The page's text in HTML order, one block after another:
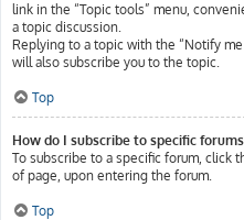
link in the “Topic tools” menu,
a topic discussion.
Replying to a topic with the “Notify
will also subscribe you to the topic.
Top
How do I subscribe to specific
To subscribe to a specific forum, click
of page, upon entering the forum.
Top